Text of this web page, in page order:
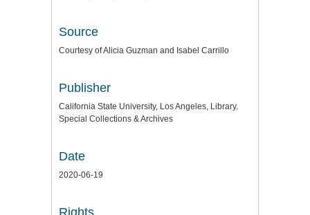
Source
Courtesy of Alicia Guzman and Isabel Carrillo
Publisher
California State University, Los Angeles, Library.
Special Collections & Archives
Date
2020-06-19
Rights